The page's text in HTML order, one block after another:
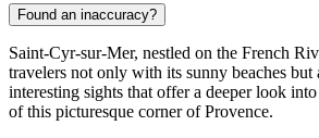
Found an inaccuracy?
Saint-Cyr-sur-Mer, nestled on the French
travelers not only with its sunny beaches
interesting sights that offer a deeper look
of this picturesque corner of Provence.